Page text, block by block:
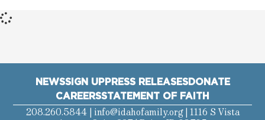
NEWSSIGN UPPRESS RELEASESDONATE
CAREERSSTATEMENT OF FAITH
208.260.5844 | info@idahofamily.org| 1116 S Vista